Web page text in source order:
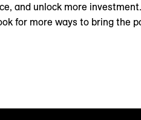
and unlock more
for more ways to bring